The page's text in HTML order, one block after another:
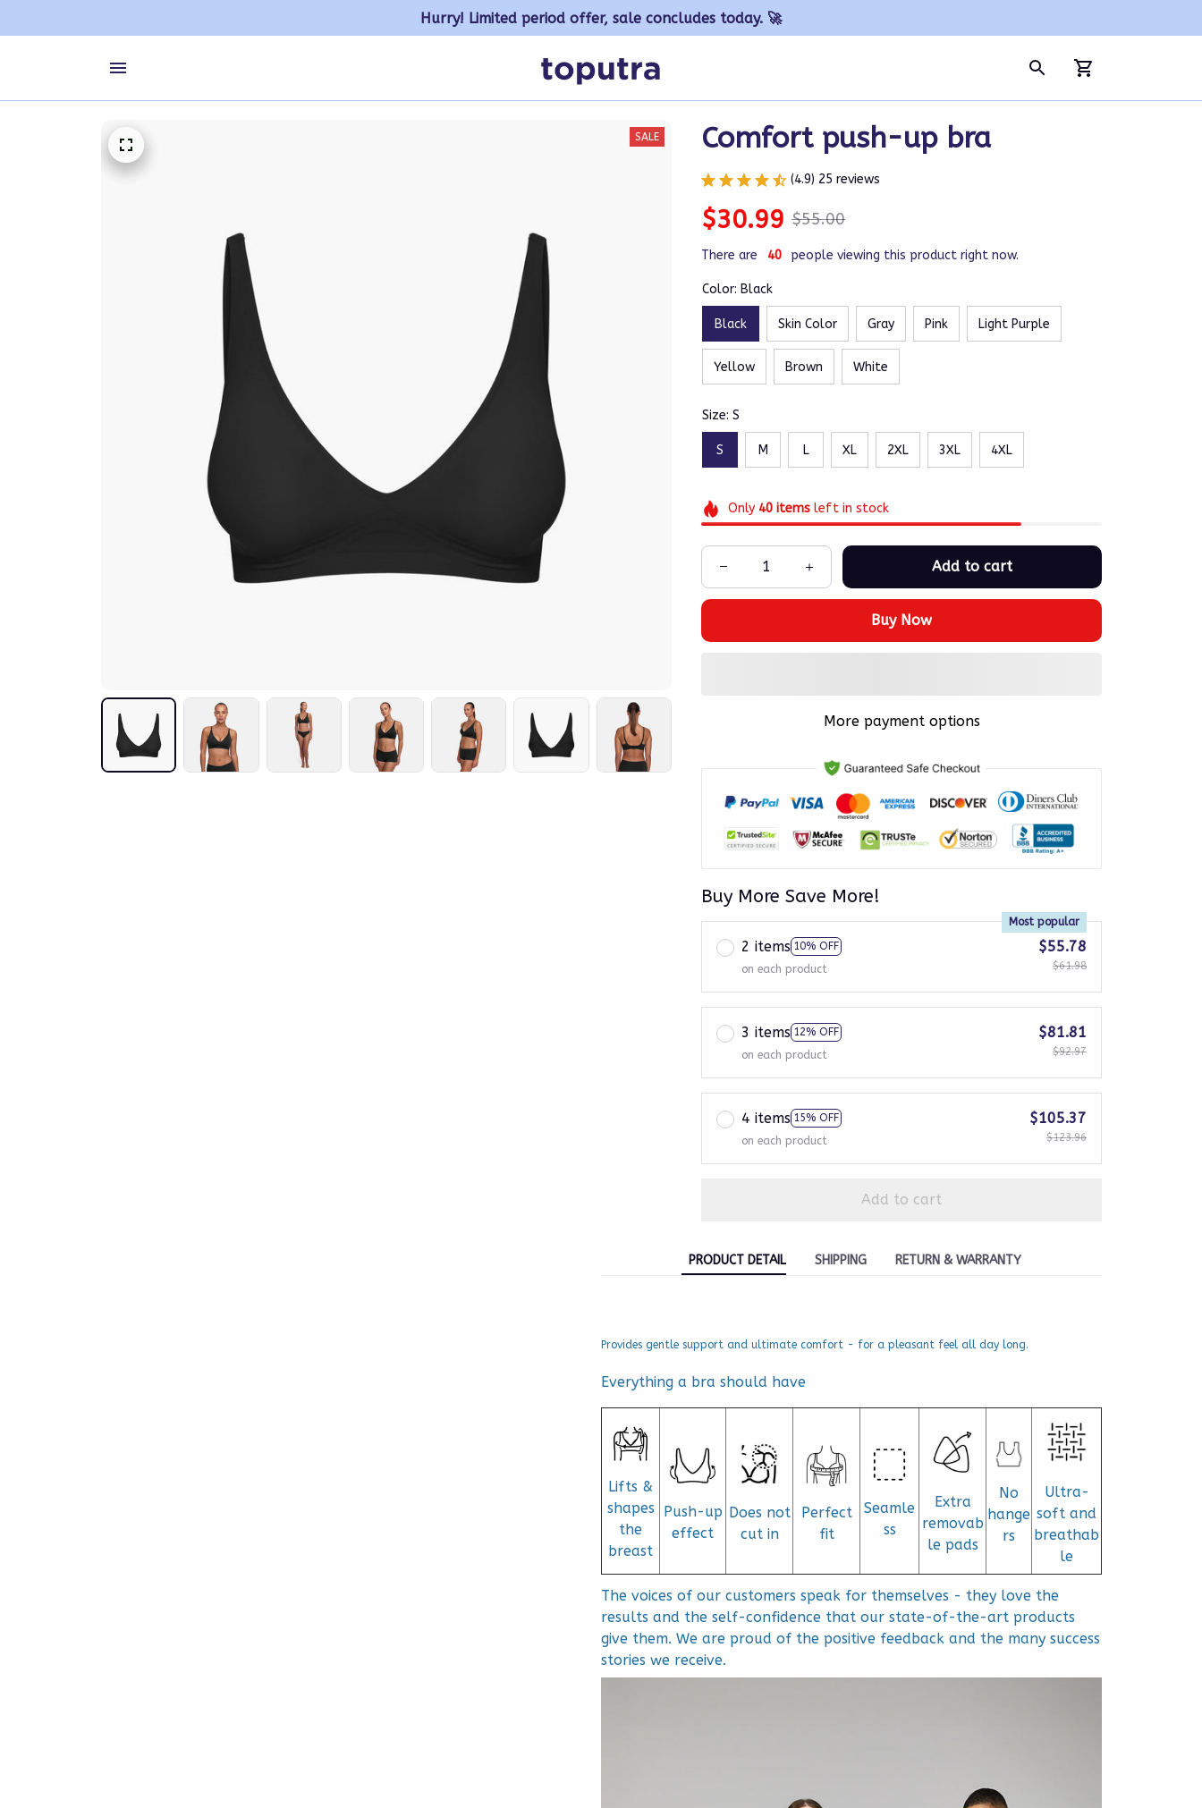
Hurry! Limited period offer, sale concludes today. 🚀
SALE Comfort push-up bra
(4.9) 25 reviews
$30.99 $55.00
There are 41 people viewing this product right now.
Color: Black
Black Skin Color Gray Pink Light Purple
Yellow Brown White
Size: S
S M L XL 2XL 3XL 4XL
Only 40itemsleft in stock
Add to cart
Buy Now
More payment options
Buy More Save More!
2 items 10% OFF
Most popular
on each product
$55.78
$61.98
3 items 12% OFF
on each product
$81.81
$92.97
4 items 15% OFF
on each product
$105.37
$123.96
Add to cart
PRODUCT DETAIL SHIPPING RETURN & WARRANTY
Provides gentle support and ultimate comfort - for a pleasant feel all day long.
Everything a bra should have
Lifts &
shapes
the
breast
Push-up
effect
Does not
cut in
Perfect
fit
Seamle
ss
Extra
removab
le pads
No
hange
rs
Ultra-
soft and
breathab
le
The voices of our customers speak for themselves - they love the
results and the self-confidence that our state-of-the-art products
give them. We are proud of the positive feedback and the many success
stories we receive.